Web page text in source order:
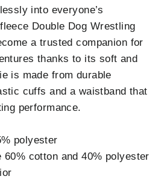
into everyone’s
Double Dog Wrestling
a trusted companion for
thanks to its soft and
is made from durable
cuffs and a waistband that
performance.
polyester
60% cotton and 40% polyester